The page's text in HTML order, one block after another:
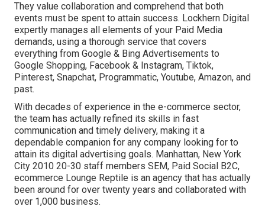
They value collaboration and comprehend that both
events must be spent to attain success. Lockhern Digital
expertly manages all elements of your Paid Media
demands, using a thorough service that covers
everything from Google & Bing Advertisements to
Google Shopping, Facebook & Instagram, Tiktok,
Pinterest, Snapchat, Programmatic, Youtube, Amazon, and
past.
With decades of experience in the e-commerce sector,
the team has actually refined its skills in fast
communication and timely delivery, making it a
dependable companion for any company looking for to
attain its digital advertising goals. Manhattan, New York
City 2010 20-30 staff members SEM, Paid Social B2C,
ecommerce Lounge Reptile is an agency that has actually
been around for over twenty years and collaborated with
over 1,000 business.